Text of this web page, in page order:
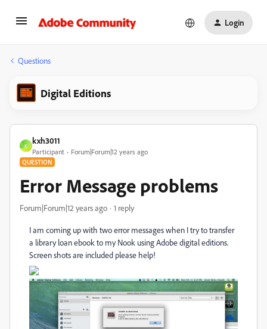
Login
Questions
Digital Editions
K
kxh3011
Participant Forum|Forum|12 years ago
QUESTION
Error Message problems
Forum|Forum|12 years ago 1 reply
I am coming up with two error messages when I try to transfer
a library loan ebook to my Nook using Adobe digital editions.
Screen shots are included please help!